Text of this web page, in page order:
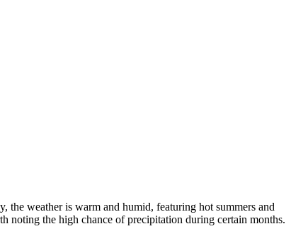
the weather is warm and humid, featuring hot summers and
noting the high chance of precipitation during certain months.